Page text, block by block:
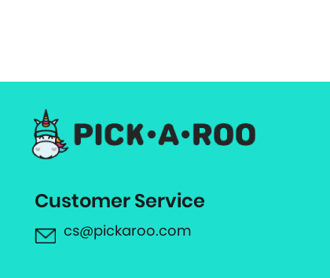
Customer Service
cs@pickaroo.com